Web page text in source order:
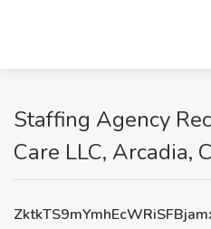
Staffing Agency
Care LLC, Arcadia,